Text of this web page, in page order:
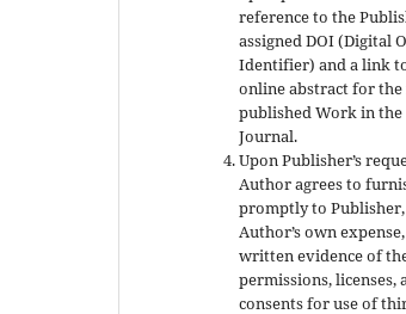
reference to the
assigned DOI (Digital
Identifier) and a link
online abstract for
published Work in the
Journal.
Upon Publisher’s
Author agrees to
promptly to
Author’s own expense,
written evidence of
permissions, licenses,
consents for use of